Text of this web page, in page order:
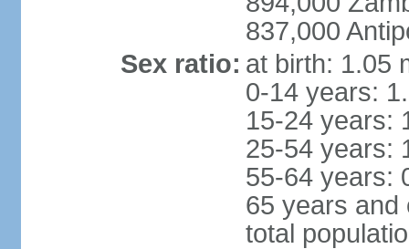
837,000
Sex ratio: at birth: 1.05
0-14 years:
15-24 years:
25-54 years:
55-64 years:
65 years and
total